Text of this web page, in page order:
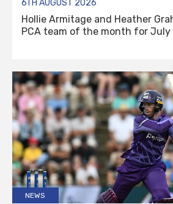
6TH AUGUST 2026
Hollie Armitage and Heather
PCA team of the month for July
NEWS